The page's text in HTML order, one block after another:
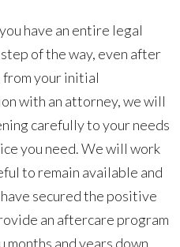
have an entire legal
of the way, even after
from your initial
with an attorney, we will
carefully to your needs
you need. We will work
to remain available and
secured the positive
an aftercare program
months and years down